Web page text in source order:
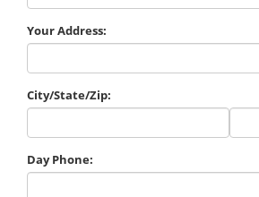
Your Address:
City/State/Zip:
City
State
Day Phone: